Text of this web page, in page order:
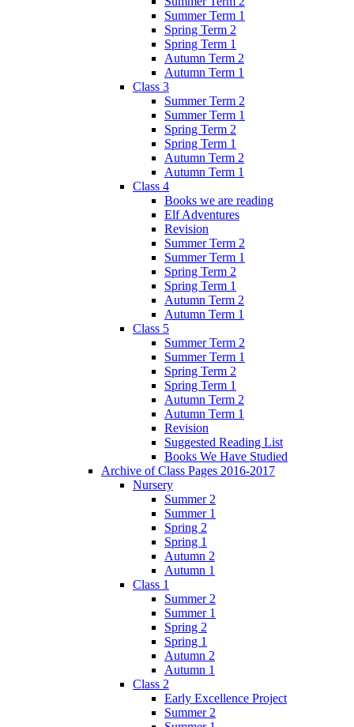
Summer Term 1
Spring Term 2
Spring Term 1
Autumn Term 2
Autumn Term 1
Class 3
Summer Term 2
Summer Term 1
Spring Term 2
Spring Term 1
Autumn Term 2
Autumn Term 1
Class 4
Books we are reading
Elf Adventures
Revision
Summer Term 2
Summer Term 1
Spring Term 2
Spring Term 1
Autumn Term 2
Autumn Term 1
Class 5
Summer Term 2
Summer Term 1
Spring Term 2
Spring Term 1
Autumn Term 2
Autumn Term 1
Revision
Suggested Reading List
Books We Have Studied
Archive of Class Pages 2016-2017
Nursery
Summer 2
Summer 1
Spring 2
Spring 1
Autumn 2
Autumn 1
Class 1
Summer 2
Summer 1
Spring 2
Spring 1
Autumn 2
Autumn 1
Class 2
Early Excellence Project
Summer 2